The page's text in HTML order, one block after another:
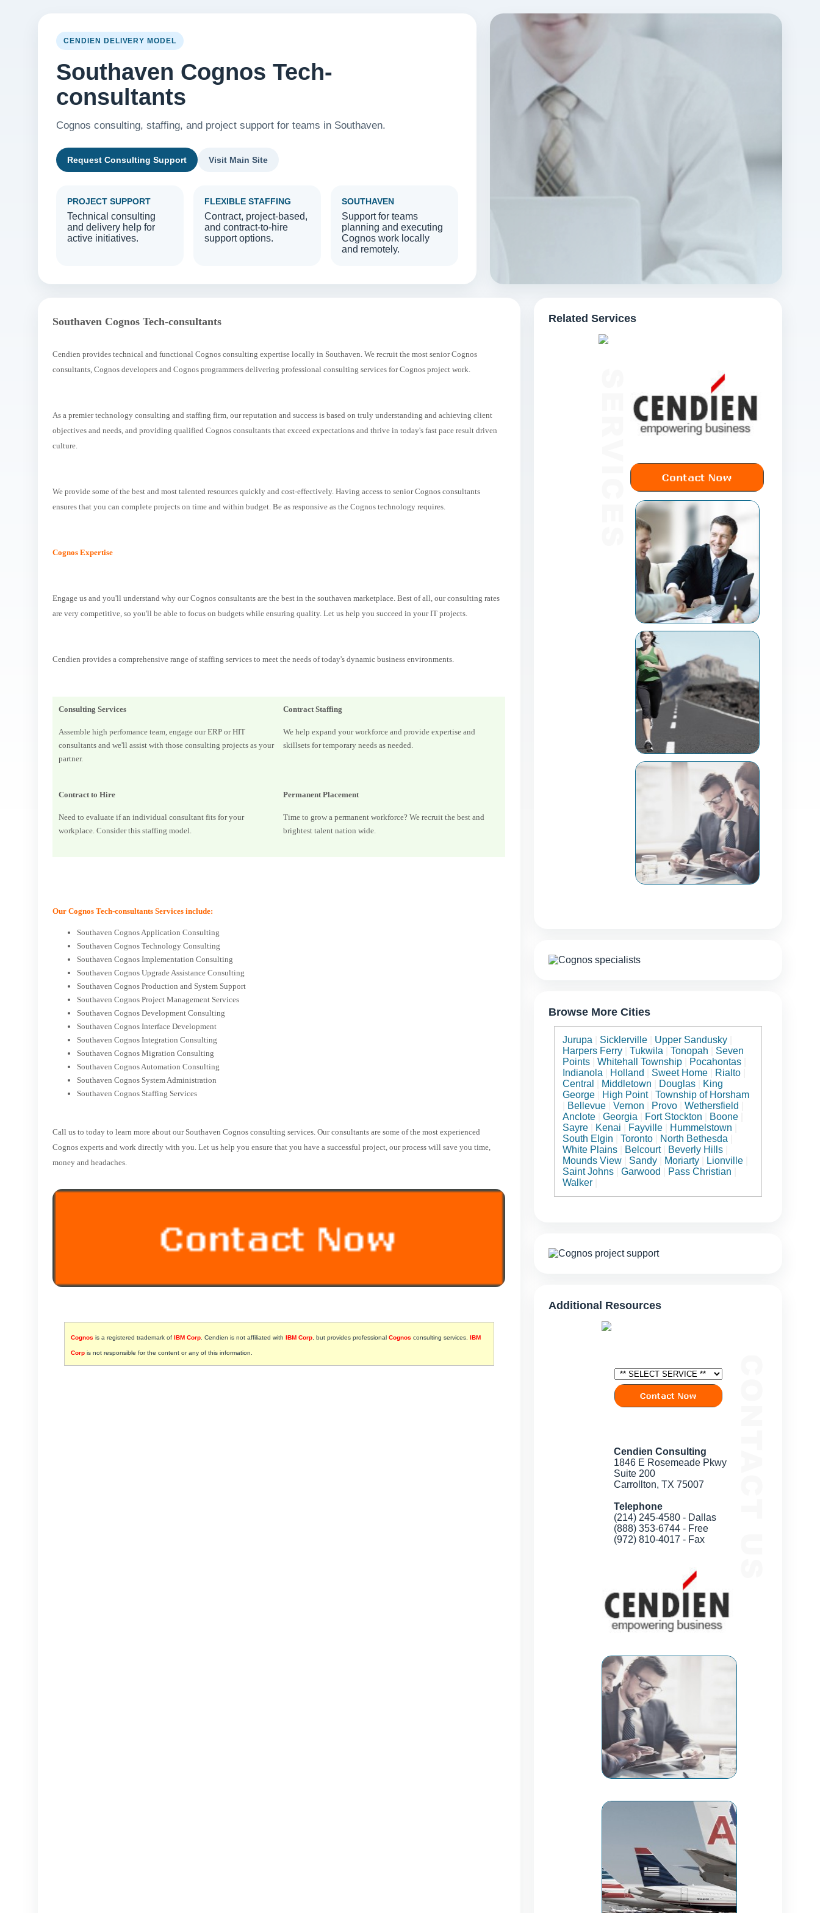
CENDIEN DELIVERY MODEL
Southaven Cognos Tech-
consultants
Cognos consulting, staffing, and project support for teams in Southaven.
Request Consulting Support Visit Main Site
PROJECT SUPPORT
Technical consulting
and delivery help for
active initiatives.
FLEXIBLE STAFFING
Contract, project-based,
and contract-to-hire
support options.
SOUTHAVEN
Support for teams
planning and executing
Cognos work locally
and remotely.
Southaven Cognos Tech-consultants
Cendien provides technical and functional Cognos consulting expertise locally in Southaven. We recruit the most senior Cognos
consultants, Cognos developers and Cognos programmers delivering professional consulting services for Cognos project work.
As a premier technology consulting and staffing firm, our reputation and success is based on truly understanding and achieving client
objectives and needs, and providing qualified Cognos consultants that exceed expectations and thrive in today's fast pace result driven
culture.
We provide some of the best and most talented resources quickly and cost-effectively. Having access to senior Cognos consultants
ensures that you can complete projects on time and within budget. Be as responsive as the Cognos technology requires.
Cognos Expertise
Engage us and you'll understand why our Cognos consultants are the best in the southaven marketplace. Best of all, our consulting rates
are very competitive, so you'll be able to focus on budgets while ensuring quality. Let us help you succeed in your IT projects.
Cendien provides a comprehensive range of staffing services to meet the needs of today's dynamic business environments.
Consulting Services Contract Staffing
Assemble high perfomance team, engage our ERP or HIT
consultants and we'll assist with those consulting projects as your
partner.
We help expand your workforce and provide expertise and
skillsets for temporary needs as needed.
Contract to Hire Permanent Placement
Need to evaluate if an individual consultant fits for your
workplace. Consider this staffing model.
Time to grow a permanent workforce? We recruit the best and
brightest talent nation wide.
Our Cognos Tech-consultants Services include:
Southaven Cognos Application Consulting
Southaven Cognos Technology Consulting
Southaven Cognos Implementation Consulting
Southaven Cognos Upgrade Assistance Consulting
Southaven Cognos Production and System Support
Southaven Cognos Project Management Services
Southaven Cognos Development Consulting
Southaven Cognos Interface Development
Southaven Cognos Integration Consulting
Southaven Cognos Migration Consulting
Southaven Cognos Automation Consulting
Southaven Cognos System Administration
Southaven Cognos Staffing Services
Call us to today to learn more about our Southaven Cognos consulting services. Our consultants are some of the most experienced
Cognos experts and work directly with you. Let us help you ensure that you have a successful project, our process will save you time,
money and headaches.
Cognos is a registered trademark of IBM Corp. Cendien is not affiliated with IBM Corp, but provides professional Cognos consulting services. IBM
Corpis not responsible for the content or any of this information.
Related Services
Browse More Cities
Jurupa Sicklerville Upper Sandusky
Harpers Ferry
Tukwila Tonopah
Seven
Points
Whitehall Township Pocahontas
Indianola
Holland Sweet Home Rialto
Central
Middletown Douglas
King
George
High Point
Township of Horsham
Bellevue Vernon Provo Wethersfield
Anclote
Georgia Fort Stockton Boone
Sayre
Kenai Fayville Hummelstown
South Elgin
Toronto North Bethesda
White Plains
Belcourt Beverly Hills
Mounds View
Sandy Moriarty Lionville
Saint Johns
Garwood Pass Christian
Walker
Additional Resources
Cendien Consulting
1846 E Rosemeade Pkwy
Suite 200
Carrollton, TX 75007
Telephone
(214) 245-4580 - Dallas
(888) 353-6744 - Free
(972) 810-4017 - Fax